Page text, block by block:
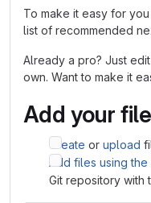
To make it easy for
list of recommended
Already a pro? Just edit
own. Want to make it
Add your
Create or upload
Add files using the
Git repository with